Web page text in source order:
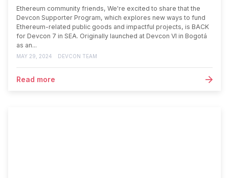
Ethereum community friends, We're excited to share that the
Devcon Supporter Program, which explores new ways to fund
Ethereum-related public goods and impactful projects, is BACK
for Devcon 7 in SEA. Originally launched at Devcon VI in Bogotá
as an...
MAY 29, 2024 DEVCON TEAM
Read more